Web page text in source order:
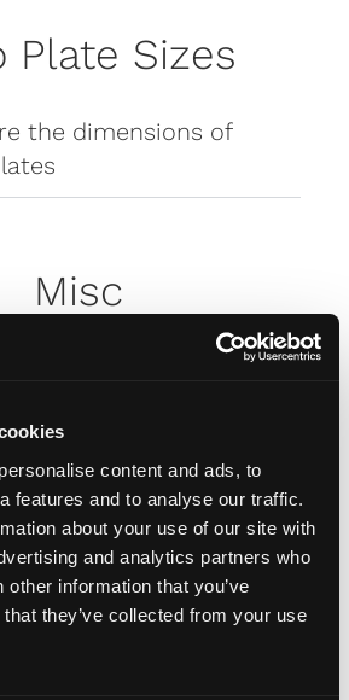
content and ads, to
features and to analyse our traffic.
about your use of our site with
and analytics partners who
information that you’ve
they’ve collected from your use
Plate Sizes
the dimensions of
Misc
I attach my Solo Plate?
tape harm my